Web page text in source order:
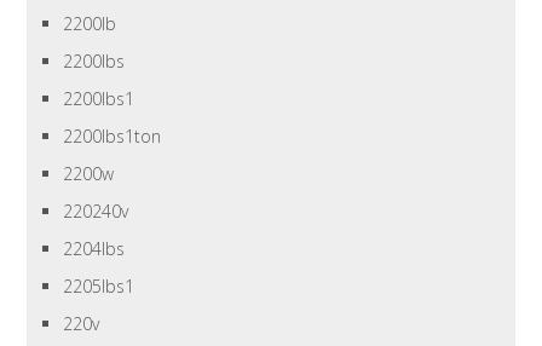
2200lb
2200lbs
2200lbs1
2200lbs1ton
2200w
220240v
2204lbs
2205lbs1
220v